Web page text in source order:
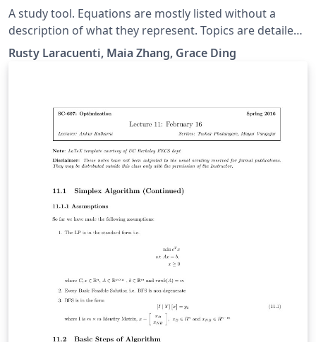
A study tool. Equations are mostly listed without a
description of what they represent. Topics are detailed
based on problems. Usage: To prepare for the Calculus
BC exam, go through topics one at a time and mentally
from the top. When you can get through the entire
sheet - you're ready! Do the same with the equation list
- describing exactly what type of problems you might
need the equation for. Do not use notes in conjunction
book and start again! You can thank me later.
Rusty Laracuenti, Maia Zhang, Grace Ding